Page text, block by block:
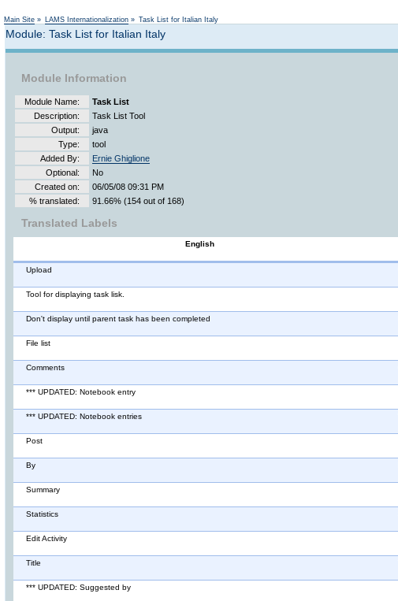
Main Site » LAMS Internationalization » Task List for Italian Italy
Module: Task List for Italian Italy
Module Information
Module Name:
Task List
Description:
Task List Tool
Output:
java
Type:
tool
Added By:
Ernie Ghiglione
Optional:
No
Created on:
06/05/08 09:31 PM
% translated:
91.66% (154 out of 168)
Translated Labels
English
Upload
Tool for displaying task lisk.
Don't display until parent task has been completed
File list
Comments
*** UPDATED: Notebook entry
*** UPDATED: Notebook entries
Post
By
Summary
Statistics
Edit Activity
Title
*** UPDATED: Suggested by